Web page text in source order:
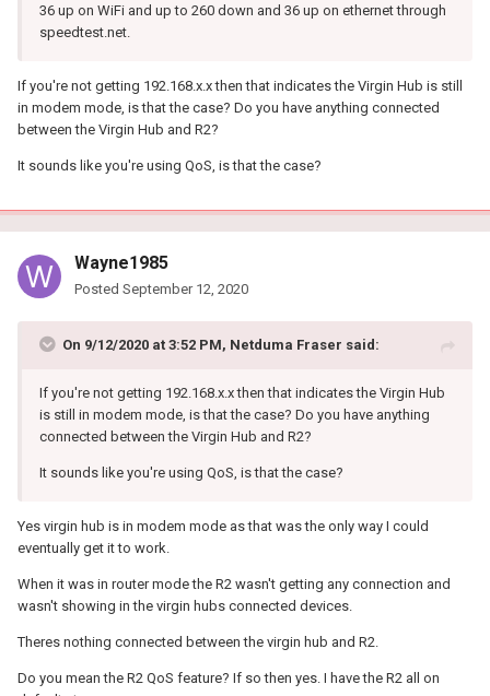
36 up on WiFi and up to 260 down and 36 up on ethernet through
speedtest.net.
If you're not getting 192.168.x.x then that indicates the Virgin Hub is still
in modem mode, is that the case? Do you have anything connected
between the Virgin Hub and R2?
It sounds like you're using QoS, is that the case?
Wayne1985
Posted September 12, 2020
On 9/12/2020 at 3:52 PM, Netduma Fraser said:
If you're not getting 192.168.x.x then that indicates the Virgin Hub
is still in modem mode, is that the case? Do you have anything
connected between the Virgin Hub and R2?
It sounds like you're using QoS, is that the case?
Yes virgin hub is in modem mode as that was the only way I could
eventually get it to work.
When it was in router mode the R2 wasn't getting any connection and
wasn't showing in the virgin hubs connected devices.
Theres nothing connected between the virgin hub and R2.
Do you mean the R2 QoS feature? If so then yes. I have the R2 all on